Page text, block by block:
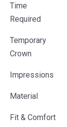
Time
Required
Temporary
Crown
Impressions
Material
Fit & Comfort